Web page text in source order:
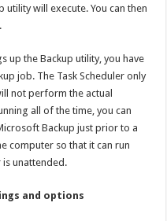
will execute. You can then
up the Backup utility, you have
job. The Task Scheduler only
not perform the actual
all of the time, you can
Backup just prior to a
computer so that it can run
unattended.
and options